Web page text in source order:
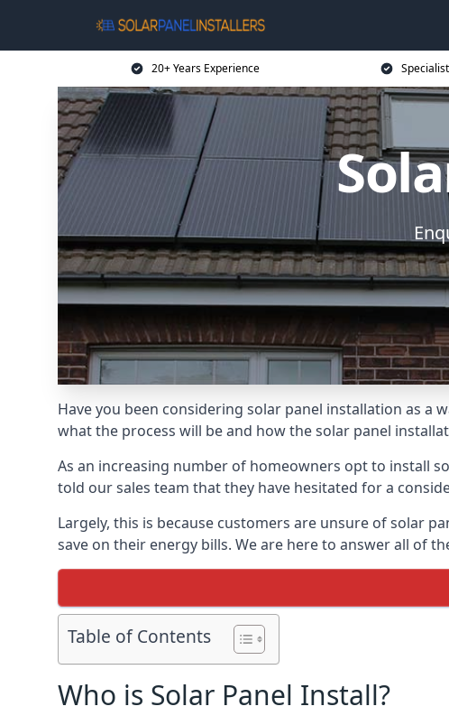
20+ Years Experience
Have you been considering solar panel installation as a
what the process will be and how the solar panel
As an increasing number of homeowners opt to install
told our sales team that they have hesitated for a
Largely, this is because customers are unsure of solar
save on their energy bills. We are here to answer all of
Table of Contents
Who is Solar Panel Install?